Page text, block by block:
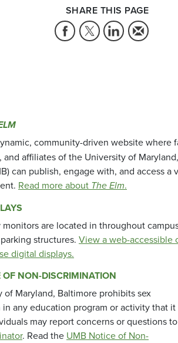
SHARE THIS PAGE
community-driven website where
and affiliates of the University of Maryland,
can publish, engage with, and access a
Read more about The Elm.
are located in throughout
structures. View a web-accessible
digital displays.
NON-DISCRIMINATION
of Maryland, Baltimore prohibits sex
any education program or activity that it
may report concerns or questions
. Read the UMB Notice of Non-